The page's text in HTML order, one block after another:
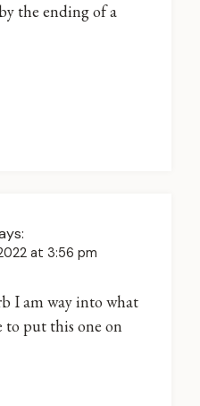
the ending of a
at 3:56 pm
I am way into what
to put this one on